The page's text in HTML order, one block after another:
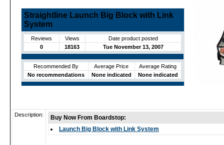
Straightline Launch Big Block with Link
System
Reviews Views
Date product posted
0
18163 Tue November 13, 2007
Recommended By Average Price
Average Rating
No recommendations
None indicated None indicated
Description:
Buy Now From Boardstop:
Launch Big Block with Link System